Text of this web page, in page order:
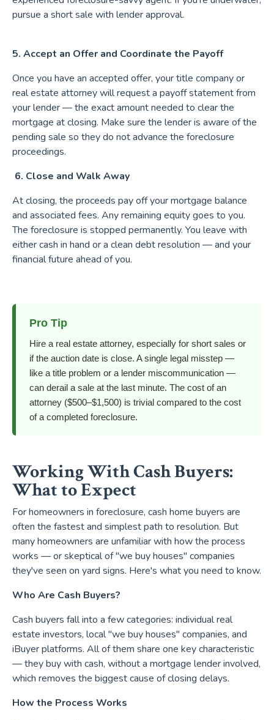
pursue a short sale with lender approval.
5. Accept an Offer and Coordinate the Payoff
Once you have an accepted offer, your title company or
real estate attorney will request a payoff statement from
your lender — the exact amount needed to clear the
mortgage at closing. Make sure the lender is aware of the
pending sale so they do not advance the foreclosure
proceedings.
6. Close and Walk Away
At closing, the proceeds pay off your mortgage balance
and associated fees. Any remaining equity goes to you.
The foreclosure is stopped permanently. You leave with
either cash in hand or a clean debt resolution — and your
financial future ahead of you.
Pro Tip
Hire a real estate attorney, especially for short sales or
if the auction date is close. A single legal misstep —
like a title problem or a lender miscommunication —
can derail a sale at the last minute. The cost of an
attorney ($500–$1,500) is trivial compared to the cost
of a completed foreclosure.
Working With Cash Buyers:
What to Expect
For homeowners in foreclosure, cash home buyers are
often the fastest and simplest path to resolution. But
many homeowners are unfamiliar with how the process
works — or skeptical of "we buy houses" companies
they've seen on yard signs. Here's what you need to know.
Who Are Cash Buyers?
Cash buyers fall into a few categories: individual real
estate investors, local "we buy houses" companies, and
iBuyer platforms. All of them share one key characteristic
— they buy with cash, without a mortgage lender involved,
which removes the biggest cause of closing delays.
How the Process Works